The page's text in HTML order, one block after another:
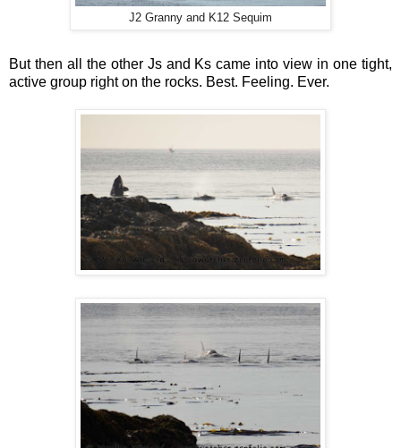
J2 Granny and K12 Sequim
But then all the other Js and Ks came into view in one tight,
active group right on the rocks. Best. Feeling. Ever.